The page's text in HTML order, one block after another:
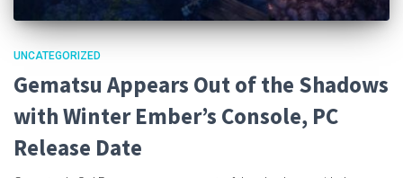
UNCATEGORIZED
Gematsu Appears Out of the Shadows
with Winter Ember’s Console, PC
Release Date